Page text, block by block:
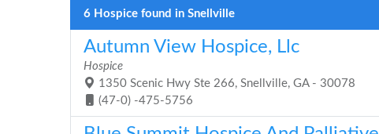
6 Hospice found in Snellville
Autumn View Hospice, Llc
Hospice
1350 Scenic Hwy Ste 266, Snellville, GA - 30078
(47-0) -475-5756